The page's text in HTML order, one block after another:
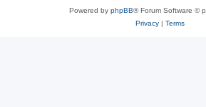
Powered by phpBB® Forum Software ©
Privacy| Terms